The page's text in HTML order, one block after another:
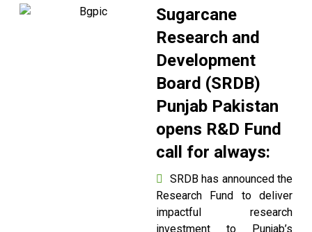
Sugarcane
Research and
Development
Board (SRDB)
Punjab Pakistan
opens R&D Fund
call for always:
SRDB has announced the
Research Fund to deliver
impactful research
investment to Punjab’s